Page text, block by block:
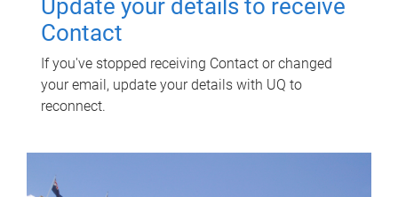
Update your details to receive
Contact
If you've stopped receiving Contact or changed
your email, update your details with UQ to
reconnect.